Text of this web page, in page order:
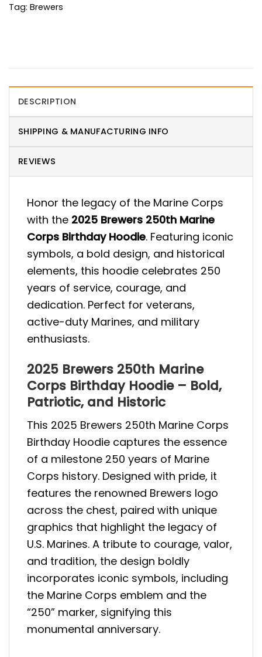
Tag: Brewers
DESCRIPTION
SHIPPING & MANUFACTURING INFO
REVIEWS
Honor the legacy of the Marine Corps
with the 2025 Brewers 250th Marine
Corps Birthday Hoodie. Featuring iconic
symbols, a bold design, and historical
elements, this hoodie celebrates 250
years of service, courage, and
dedication. Perfect for veterans,
active-duty Marines, and military
enthusiasts.
2025 Brewers 250th Marine
Corps Birthday Hoodie – Bold,
Patriotic, and Historic
This 2025 Brewers 250th Marine Corps
Birthday Hoodie captures the essence
of a milestone 250 years of Marine
Corps history. Designed with pride, it
features the renowned Brewers logo
across the chest, paired with unique
graphics that highlight the legacy of
U.S. Marines. A tribute to courage, valor,
and tradition, the design boldly
incorporates iconic symbols, including
the Marine Corps emblem and the
“250” marker, signifying this
monumental anniversary.